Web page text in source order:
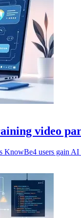
video
users gain